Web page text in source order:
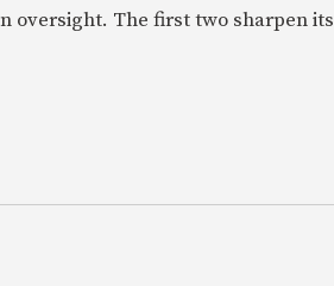
oversight. The first two sharpen its